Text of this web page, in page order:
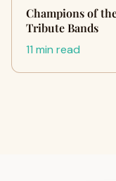
Champions of
Tribute Bands
11 min read